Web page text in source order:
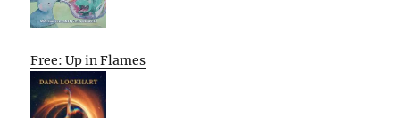
Free: Up in Flames